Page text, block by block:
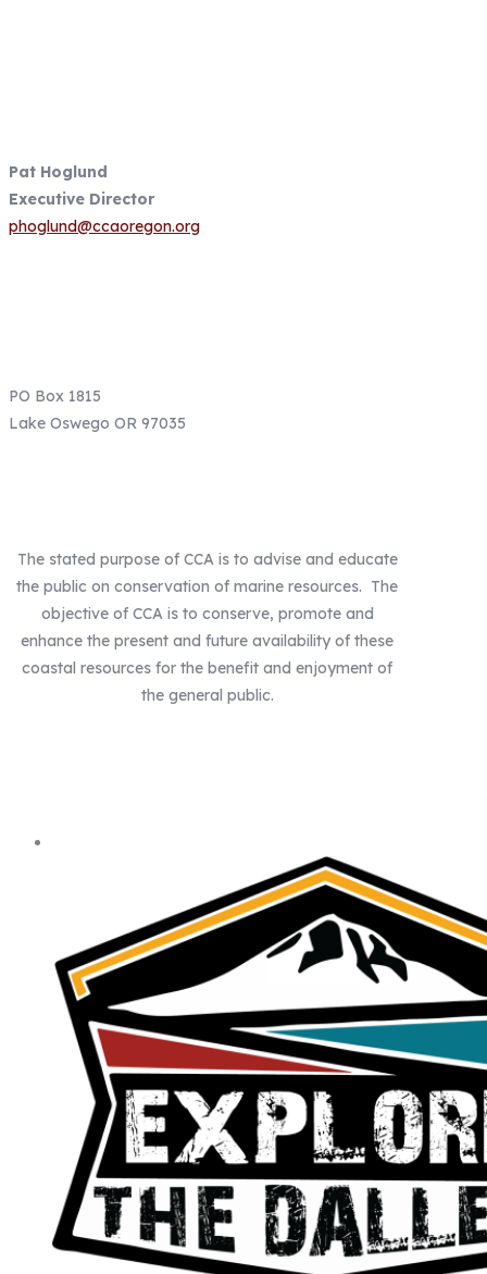
Pat Hoglund
Executive Director
phoglund@ccaoregon.org
PO Box 1815
Lake Oswego OR 97035
The stated purpose of CCA is to advise and educate
the public on conservation of marine resources. The
objective of CCA is to conserve, promote and
enhance the present and future availability of these
coastal resources for the benefit and enjoyment of
the general public.